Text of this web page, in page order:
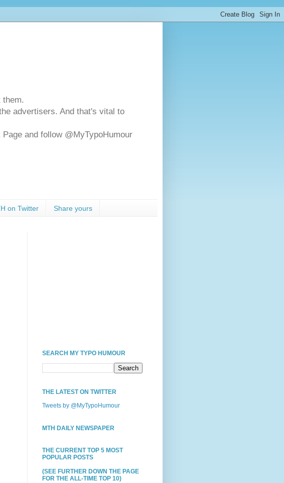
them.
advertisers. And that's vital to
and follow @MyTypoHumour
on Twitter Share yours
SEARCH MY TYPO HUMOUR
THE LATEST ON TWITTER
Tweets by @MyTypoHumour
MTH DAILY NEWSPAPER
THE CURRENT TOP 5 MOST
POPULAR POSTS
(SEE FURTHER DOWN THE PAGE
FOR THE ALL-TIME TOP 10)